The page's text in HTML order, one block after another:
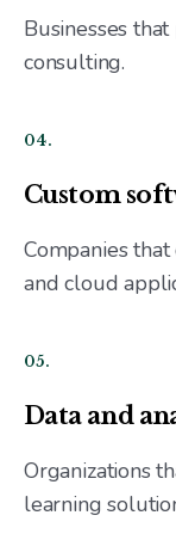
Businesses
consulting.
04.
Custom
Companies
and cloud
05.
Data and
Organizations
learning